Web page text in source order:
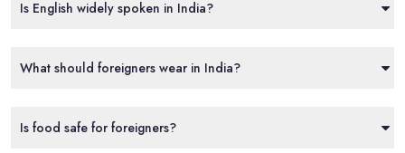
Is English widely spoken in India?
What should foreigners wear in India?
Is food safe for foreigners?